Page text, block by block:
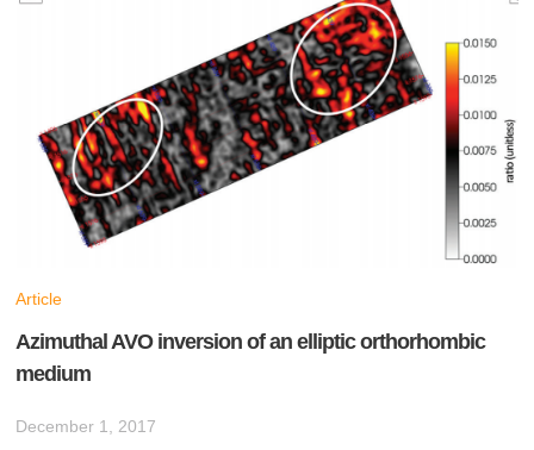
Article
Azimuthal AVO inversion of an elliptic orthorhombic
medium
December 1, 2017